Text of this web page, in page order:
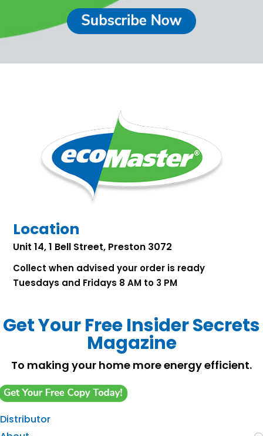
Location
Unit 14, 1 Bell Street, Preston 3072
Collect when advised your order is ready
Tuesdays and Fridays 8 AM to 3 PM
Get Your Free Insider Secrets
Magazine
To making your home more energy efficient.
Distributor